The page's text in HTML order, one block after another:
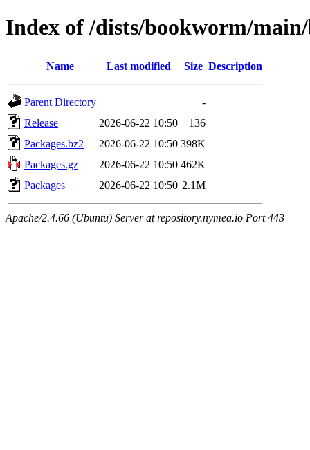
Index of /dists/bookworm/
Name Last modified Size Description
Parent Directory
-
Release
2026-06-22 10:50
136
Packages.bz2
2026-06-22 10:50 398K
Packages.gz
2026-06-22 10:50 462K
Packages
2026-06-22 10:50 2.1M
Apache/2.4.66 (Ubuntu) Server at repository.nymea.io Port 443